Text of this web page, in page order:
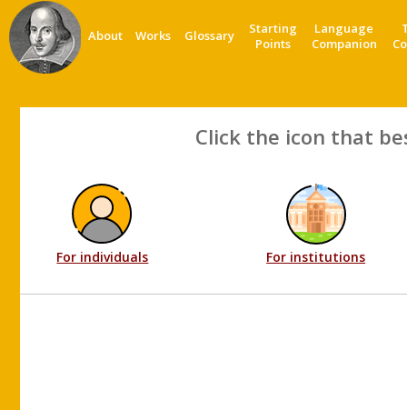
About Works Glossary
Starting
Points
Language
Companion
Click the icon that
For individuals For institutions